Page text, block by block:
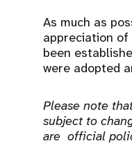
As much as
appreciation of
been
were adopted
Please note
subject to
are official